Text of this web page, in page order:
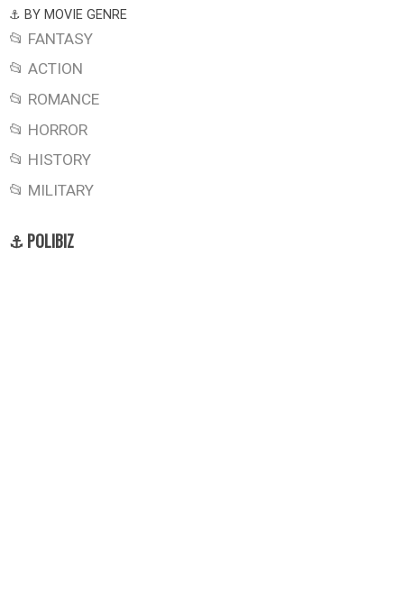
⚓ BY MOVIE GENRE
📂 FANTASY
📂 ACTION
📂 ROMANCE
📂 HORROR
📂 HISTORY
📂 MILITARY
⚓ POLIBIZ